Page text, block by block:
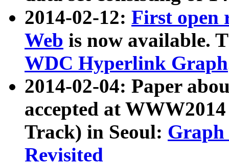
2014-02-12: First open
Web is now available.
WDC Hyperlink Graph
2014-02-04: Paper
accepted at
Track) in Seoul: Graph
Revisited